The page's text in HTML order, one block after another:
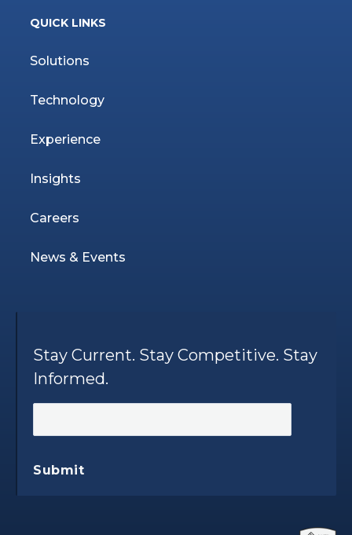
QUICK LINKS
Solutions
Technology
Experience
Insights
Careers
News & Events
Stay Current. Stay Competitive. Stay
Informed.
Submit